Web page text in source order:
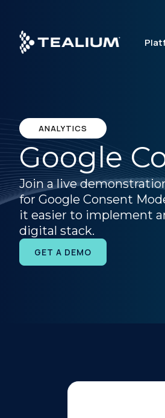
main
content
ANALYTICS
Google
Join a live
for Google Consent
it easier to implement
digital stack.
GET A DEMO